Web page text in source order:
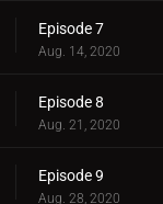
Episode 7
Aug. 14, 2020
Episode 8
Aug. 21, 2020
Episode 9
Aug. 28, 2020